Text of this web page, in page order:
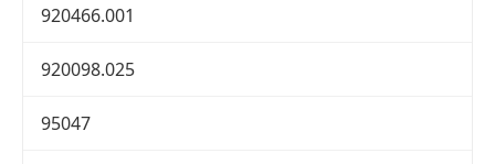
920466.001
920098.025
95047